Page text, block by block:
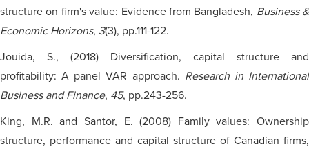
structure on firm's value: Evidence from Bangladesh, Business &
Economic Horizons, 3(3), pp.111-122.
Jouida, S., (2018) Diversification, capital structure and
profitability: A panel VAR approach. Research in International
Business and Finance, 45, pp.243-256.
King, M.R. and Santor, E. (2008) Family values: Ownership
structure, performance and capital structure of Canadian firms,